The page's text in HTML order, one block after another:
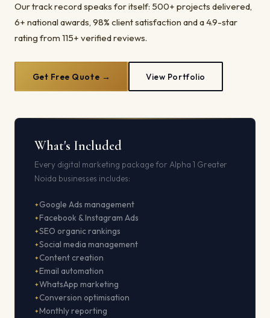
Our track record speaks for itself: 500+ projects delivered,
6+ national awards, 98% client satisfaction and a 4.9-star
rating from 115+ verified reviews.
Get Free Quote → View Portfolio
What's Included
Every digital marketing package for Alpha 1 Greater
Noida businesses includes:
Google Ads management
Facebook & Instagram Ads
SEO organic rankings
Social media management
Content creation
Email automation
WhatsApp marketing
Conversion optimisation
Monthly reporting